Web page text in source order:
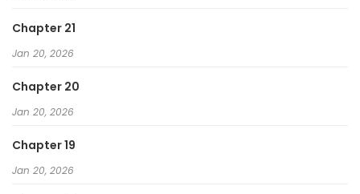
Chapter 21
Jan 20, 2026
Chapter 20
Jan 20, 2026
Chapter 19
Jan 20, 2026